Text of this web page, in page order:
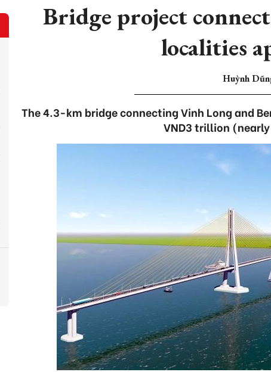
Bridge project
localities
Huỳnh
The 4.3-km bridge connecting Vinh Long and
VND3 trillion